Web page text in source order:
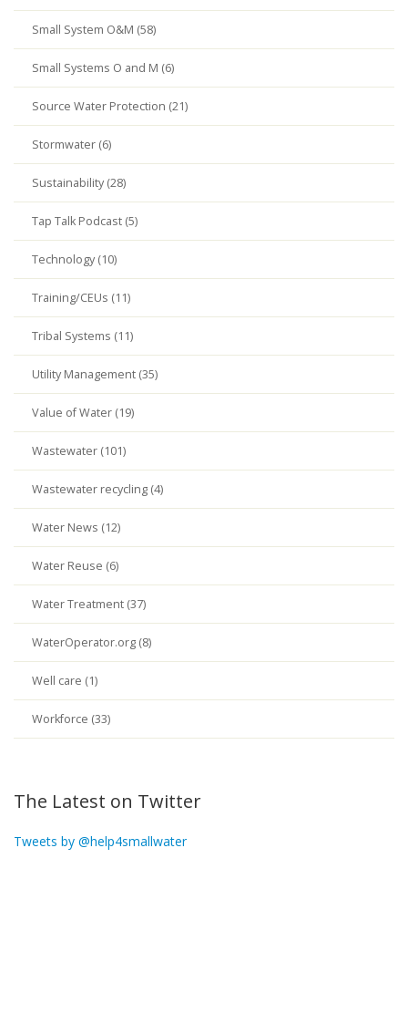
Small System O&M (58)
Small Systems O and M (6)
Source Water Protection (21)
Stormwater (6)
Sustainability (28)
Tap Talk Podcast (5)
Technology (10)
Training/CEUs (11)
Tribal Systems (11)
Utility Management (35)
Value of Water (19)
Wastewater (101)
Wastewater recycling (4)
Water News (12)
Water Reuse (6)
Water Treatment (37)
WaterOperator.org (8)
Well care (1)
Workforce (33)
The Latest on Twitter
Tweets by @help4smallwater